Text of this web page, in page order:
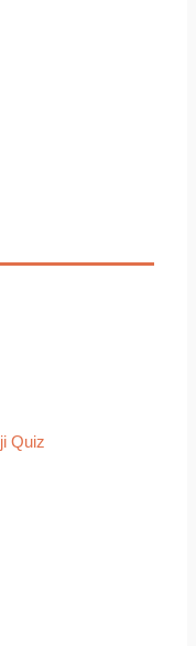
Quiz